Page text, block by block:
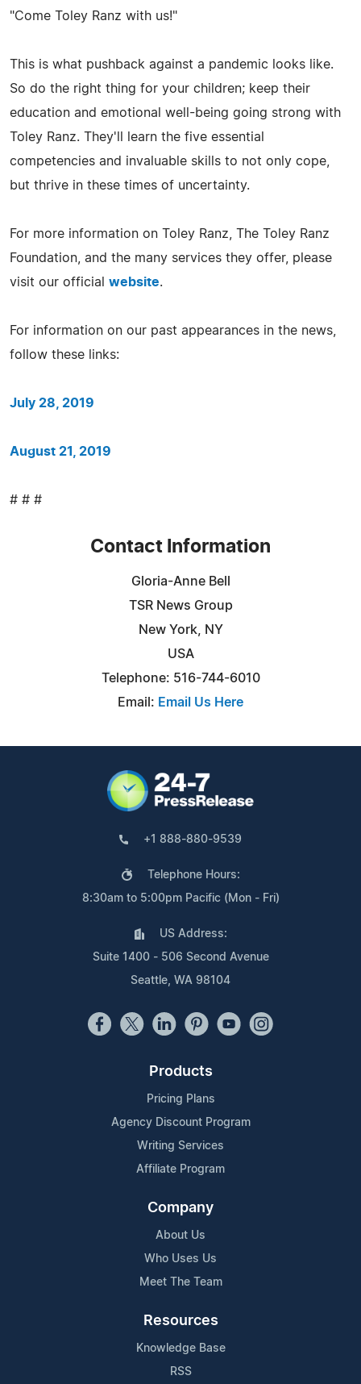
"Come Toley Ranz with us!"
This is what pushback against a pandemic looks like.
So do the right thing for your children; keep their
education and emotional well-being going strong with
Toley Ranz. They'll learn the five essential
competencies and invaluable skills to not only cope,
but thrive in these times of uncertainty.
For more information on Toley Ranz, The Toley Ranz
Foundation, and the many services they offer, please
visit our official website.
For information on our past appearances in the news,
follow these links:
July 28, 2019
August 21, 2019
# # #
Contact Information
Gloria-Anne Bell
TSR News Group
New York, NY
USA
Telephone: 516-744-6010
Email: Email Us Here
+1 888-880-9539
Telephone Hours:
8:30am to 5:00pm Pacific (Mon - Fri)
US Address:
Suite 1400 - 506 Second Avenue
Seattle, WA 98104
Products
Pricing Plans
Agency Discount Program
Writing Services
Affiliate Program
Company
About Us
Who Uses Us
Meet The Team
Resources
Knowledge Base
RSS